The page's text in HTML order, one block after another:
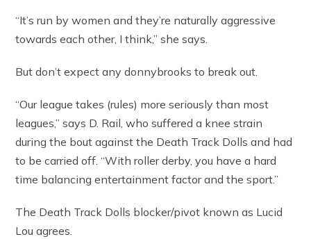
“It’s run by women and they’re naturally aggressive
towards each other, I think,” she says.
But don’t expect any donnybrooks to break out.
“Our league takes (rules) more seriously than most
leagues,” says D. Rail, who suffered a knee strain
during the bout against the Death Track Dolls and had
to be carried off. “With roller derby, you have a hard
time balancing entertainment factor and the sport.”
The Death Track Dolls blocker/pivot known as Lucid
Lou agrees.